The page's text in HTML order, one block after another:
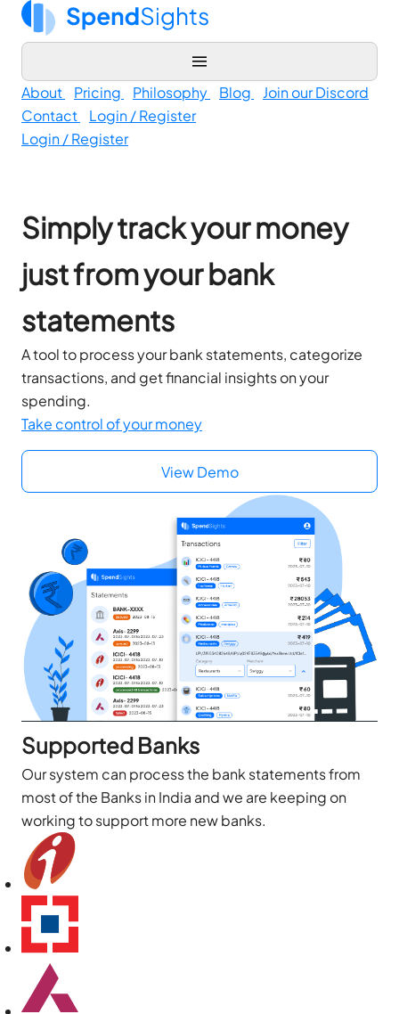
About Pricing Philosophy Blog
Join our Discord
Contact
Login / Register
Login / Register
Simply track your money
just from your bank
statements
A tool to process your bank statements, categorize
transactions, and get financial insights on your
spending.
Take control of your money
View Demo
Supported Banks
Our system can process the bank statements from
most of the Banks in India and we are keeping on
working to support more new banks.